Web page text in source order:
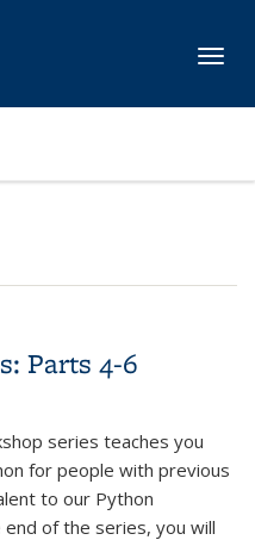
Parts 4-6
series teaches you
for people with previous
to our Python
of the series, you will